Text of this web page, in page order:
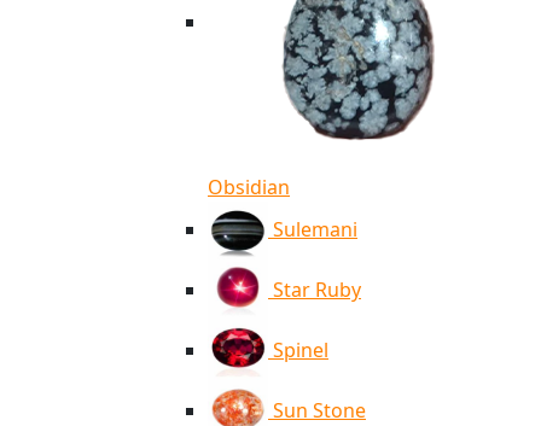
Obsidian
Sulemani
Star Ruby
Spinel
Sun Stone